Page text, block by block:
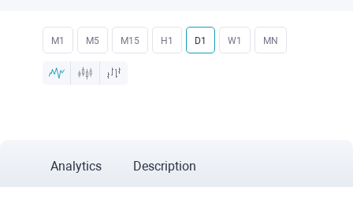
M1 M5 M15 H1 D1 W1 MN
Analytics Description